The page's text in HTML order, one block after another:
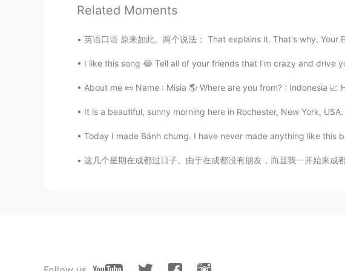
Thanks
Ms Omnia
❣️thank you
Related Moments
英语口语 原来如此。两个说法： That explains it. That's why.
I like this song 😂 Tell all of your friends that I'm crazy and drive
About me 📜 Name : Misia 🌎 Where are you from? : Indonesia 📈
It is a beautiful, sunny morning here in Rochester, New York,
Today I made Bánh chưng. I have never made anything like this
这几个星期在成都过日子。由于在成都没有朋友，而且我一开始来成都天气好冷。那个时候怀念了上海，因为我已经住在上海一年半多